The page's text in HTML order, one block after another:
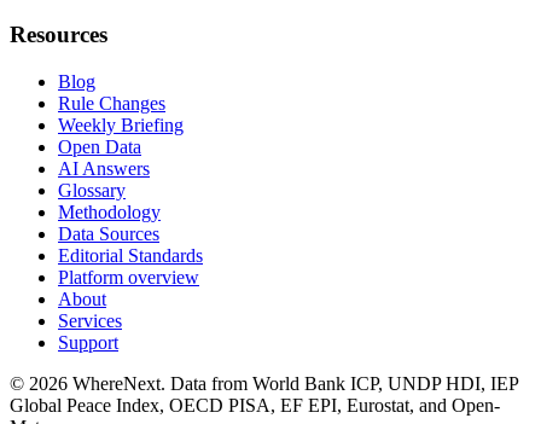
Resources
Blog
Rule Changes
Weekly Briefing
Open Data
AI Answers
Glossary
Methodology
Data Sources
Editorial Standards
Platform overview
About
Services
Support
© 2026 WhereNext. Data from World Bank ICP, UNDP HDI, IEP
Global Peace Index, OECD PISA, EF EPI, Eurostat, and Open-